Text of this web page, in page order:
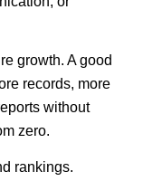
growth. A good
records, more
without
zero.
rankings.